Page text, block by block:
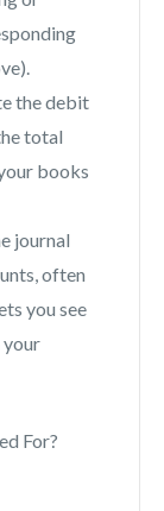
the debit
total
books
journal
often
you see
your
For?